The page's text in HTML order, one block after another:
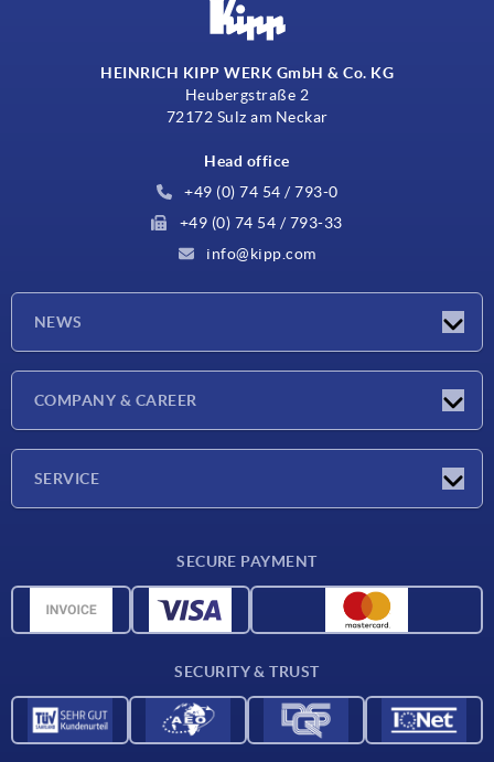
HEINRICH KIPP WERK GmbH & Co. KG
Heubergstraße 2
72172 Sulz am Neckar
Head office
+49 (0) 74 54 / 793-0
+49 (0) 74 54 / 793-33
info@kipp.com
NEWS
Press Reports
COMPANY & CAREER
SERVICE
Material overview
SECURE PAYMENT
SECURITY & TRUST